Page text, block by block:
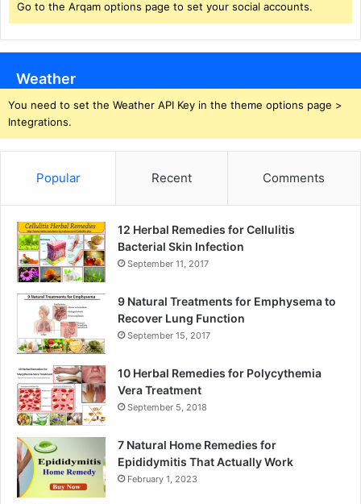
Go to the Arqam options page to set your social accounts.
Weather
You need to set the Weather API Key in the theme options page >
Integrations.
Popular Recent Comments
12 Herbal Remedies for Cellulitis
Bacterial Skin Infection
September 11, 2017
9 Natural Treatments for Emphysema to
Recover Lung Function
September 15, 2017
10 Herbal Remedies for Polycythemia
Vera Treatment
September 5, 2018
7 Natural Home Remedies for
Epididymitis That Actually Work
February 1, 2023